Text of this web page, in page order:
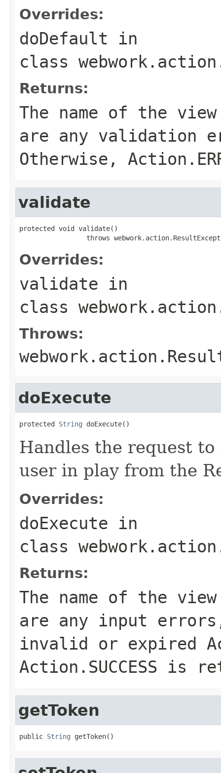
Overrides:
doDefault in
class
Returns:
The name of the
are any validation
Otherwise,
validate
protected void validate()
throws
Overrides:
validate in
class
Throws:
doExecute
protected String doExecute()
Handles the request
user in play from the
Overrides:
doExecute in
class
Returns:
The name of the
are any input
invalid or expired
Action.SUCCESS is
getToken
public String getToken()